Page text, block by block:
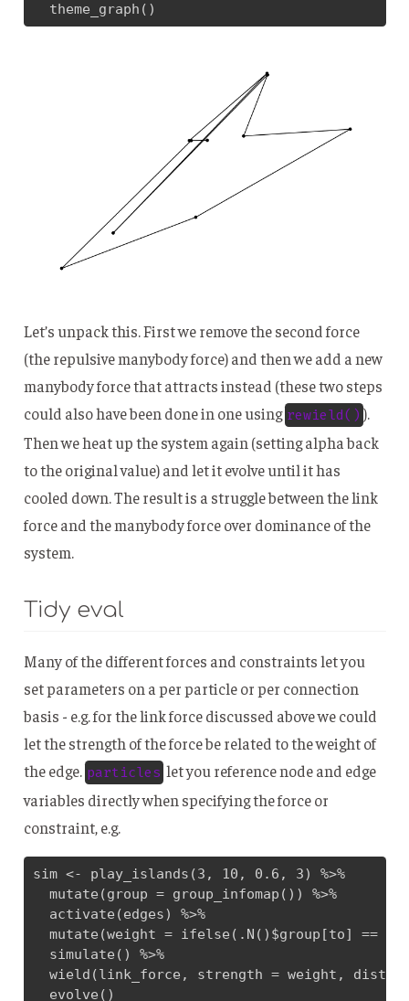
  theme_graph()
Let’s unpack this. First we remove the second force
(the repulsive manybody force) and then we add a new
manybody force that attracts instead (these two steps
could also have been done in one using rewield() ).
Then we heat up the system again (setting alpha back
to the original value) and let it evolve until it has
cooled down. The result is a struggle between the link
force and the manybody force over dominance of the
system.
Tidy eval
Many of the different forces and constraints let you
set parameters on a per particle or per connection
basis - e.g. for the link force discussed above we could
let the strength of the force be related to the weight of
the edge. particles let you reference node and edge
variables directly when specifying the force or
constraint, e.g.
sim <- play_islands(3, 10, 0.6, 3) %>%
  mutate(group = group_infomap()) %>%
  activate(edges) %>%
mutate(weight = ifelse(.N()$group[to] ==
  simulate() %>%
wield(link_force, strength = weight,
  evolve()